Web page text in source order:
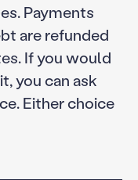
Payments
are refunded
If you would
you can ask
Either choice